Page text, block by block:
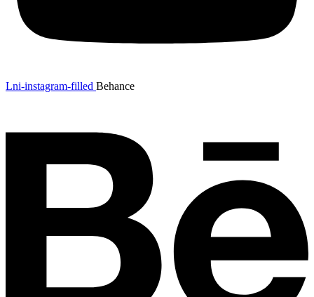
Lni-instagram-filled Behance